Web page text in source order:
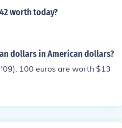
change in purchasi
a century.
worth today?
dollars in American dollars?
100 euros are worth $13